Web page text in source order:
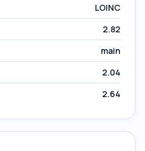
LOINC
2.82
main
2.04
2.64